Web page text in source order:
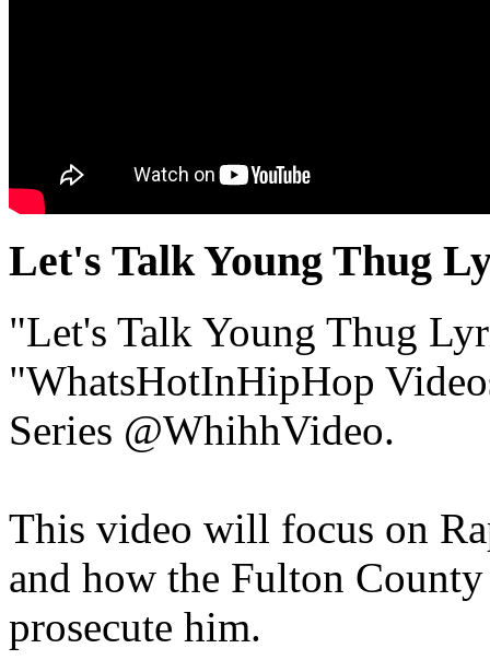
Let's Talk Young Thug
"Let's Talk Young Thug
"WhatsHotInHipHop
Series @WhihhVideo.
This video will focus on
and how the Fulton
prosecute him.